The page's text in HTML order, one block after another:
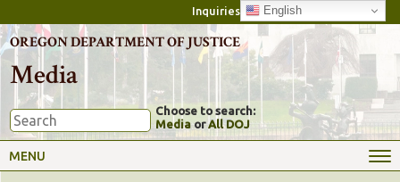
Inquiries English
OREGON DEPARTMENT OF JUSTICE
Media
Choose to search:
Media orAll DOJ
MENU